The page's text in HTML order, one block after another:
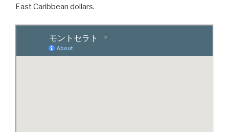
East Caribbean dollars.